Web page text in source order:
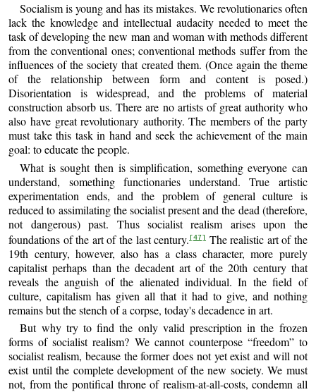
Socialism is young and has its mistakes. We revolutionaries often
lack the knowledge and intellectual audacity needed to meet the
task of developing the new man and woman with methods different
from the conventional ones; conventional methods suffer from the
influences of the society that created them. (Once again the theme
of the relationship between form and content is posed.)
Disorientation is widespread, and the problems of material
construction absorb us. There are no artists of great authority who
also have great revolutionary authority. The members of the party
must take this task in hand and seek the achievement of the main
goal: to educate the people.
What is sought then is simplification, something everyone can
understand, something functionaries understand. True artistic
experimentation ends, and the problem of general culture is
reduced to assimilating the socialist present and the dead (therefore,
not dangerous) past. Thus socialist realism arises upon the
foundations of the art of the last century. [47]
The realistic art of the
19th century, however, also has a class character, more purely
capitalist perhaps than the decadent art of the 20th century that
reveals the anguish of the alienated individual. In the field of
culture, capitalism has given all that it had to give, and nothing
remains but the stench of a corpse, today's decadence in art.
But why try to find the only valid prescription in the frozen
forms of socialist realism? We cannot counterpose “freedom” to
socialist realism, because the former does not yet exist and will not
exist until the complete development of the new society. We must
not, from the pontifical throne of realism-at-all-costs, condemn all